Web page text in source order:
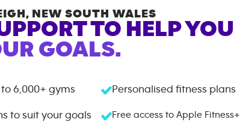
, NEW SOUTH WALES
TO HELP YOU
GOALS.
to 6,000+ gyms Personalised fitness plans
to suit your goals Free access to Apple Fitness+